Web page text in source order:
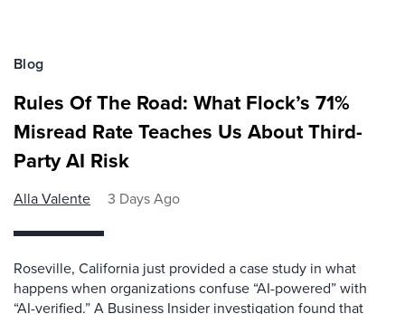
Blog
Rules Of The Road: What Flock’s 71%
Misread Rate Teaches Us About Third-
Party AI Risk
Alla Valente 3 Days Ago
Roseville, California just provided a case study in what
happens when organizations confuse “AI-powered” with
“AI-verified.” A Business Insider investigation found that